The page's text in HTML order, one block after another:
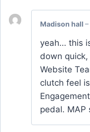
Madison hall –
yeah… this
down
Website
clutch feel
pedal. MAP